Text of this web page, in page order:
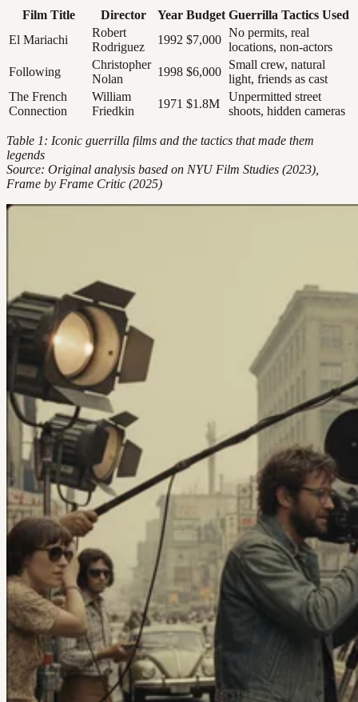
Film Title Director Year Budget Guerrilla Tactics Used
El Mariachi
Robert
Rodriguez
1992 $7,000
No permits, real
locations, non-actors
Following
Christopher
Nolan
1998 $6,000
Small crew, natural
light, friends as cast
The French
Connection
William
Friedkin
1971 $1.8M
Unpermitted street
shoots, hidden cameras
Table 1: Iconic guerrilla films and the tactics that made them
legends
Source: Original analysis based on NYU Film Studies (2023),
Frame by Frame Critic (2025)